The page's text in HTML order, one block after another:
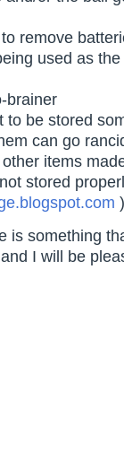
remove
used as
brainer
to be stored
can go
items
stored
)
is something
and I will be